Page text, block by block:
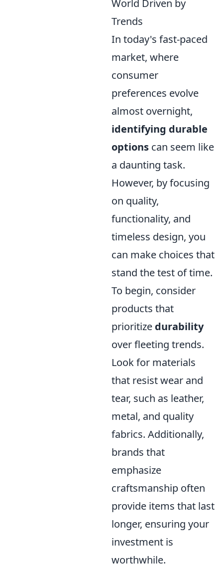
World Driven by
Trends
In today's fast-paced
market, where
consumer
preferences evolve
almost overnight,
identifying durable
options can seem like
a daunting task.
However, by focusing
on quality,
functionality, and
timeless design, you
can make choices that
stand the test of time.
To begin, consider
products that
prioritize durability
over fleeting trends.
Look for materials
that resist wear and
tear, such as leather,
metal, and quality
fabrics. Additionally,
brands that
emphasize
craftsmanship often
provide items that last
longer, ensuring your
investment is
worthwhile.